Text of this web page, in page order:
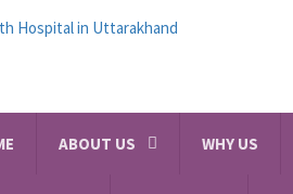
ABOUT US WHY US